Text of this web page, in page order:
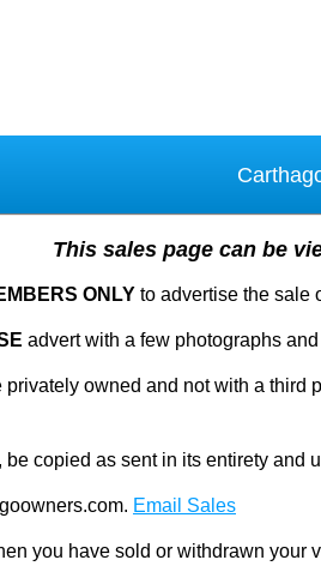
This sales page can be
ONLY to advertise the sale
advert with a few photographs
privately owned and not with a
copied as sent in its entirety and
Email Sales
you have sold or withdrawn your